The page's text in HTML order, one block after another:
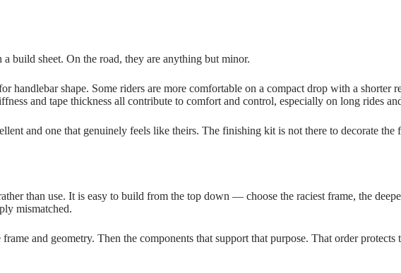
build sheet. On the road, they are anything but minor.
handlebar shape. Some riders are more comfortable on a compact drop with a shorter
and tape thickness all contribute to comfort and control, especially on long rides
and one that genuinely feels like theirs. The finishing kit is not there to decorate the
than use. It is easy to build from the top down — choose the raciest frame, the
mismatched.
and geometry. Then the components that support that purpose. That order